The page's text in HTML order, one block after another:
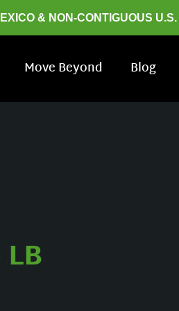
& NON-CONTIGUOUS U.S.
Move Beyond Blog